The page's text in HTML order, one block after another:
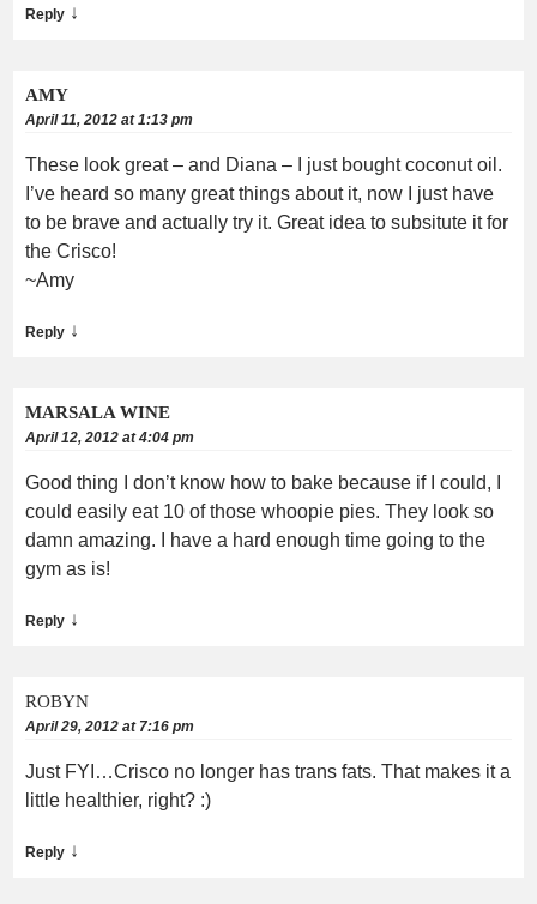
Reply ↓
AMY
April 11, 2012 at 1:13 pm
These look great – and Diana – I just bought coconut oil.
I’ve heard so many great things about it, now I just have
to be brave and actually try it. Great idea to subsitute it for
the Crisco!
~Amy
Reply ↓
MARSALA WINE
April 12, 2012 at 4:04 pm
Good thing I don’t know how to bake because if I could, I
could easily eat 10 of those whoopie pies. They look so
damn amazing. I have a hard enough time going to the
gym as is!
Reply ↓
ROBYN
April 29, 2012 at 7:16 pm
Just FYI…Crisco no longer has trans fats. That makes it a
little healthier, right? :)
Reply ↓